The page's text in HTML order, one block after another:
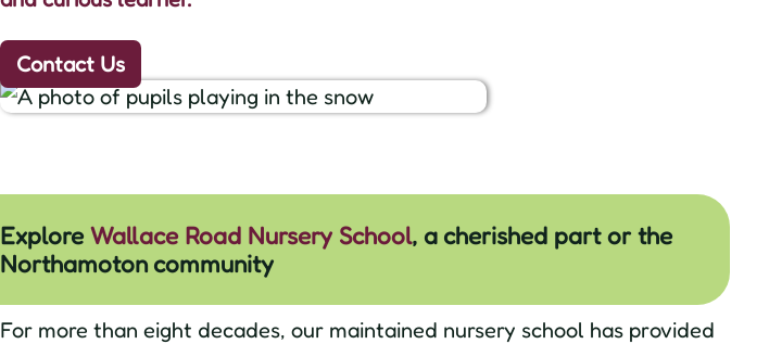
Contact Us
Explore Wallace Road Nursery School, a cherished part or the
Northamoton community
For more than eight decades, our maintained nursery school has provided